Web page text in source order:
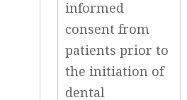
informed
consent from
patients prior to
the initiation of
dental